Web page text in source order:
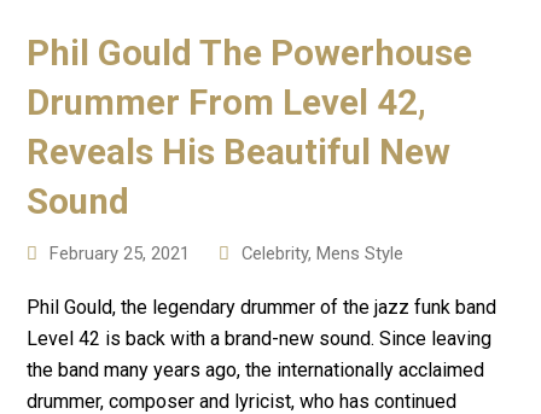
Phil Gould The Powerhouse
Drummer From Level 42,
Reveals His Beautiful New
Sound
February 25, 2021 Celebrity,Mens Style
Phil Gould, the legendary drummer of the jazz funk band
Level 42 is back with a brand-new sound. Since leaving
the band many years ago, the internationally acclaimed
drummer, composer and lyricist, who has continued